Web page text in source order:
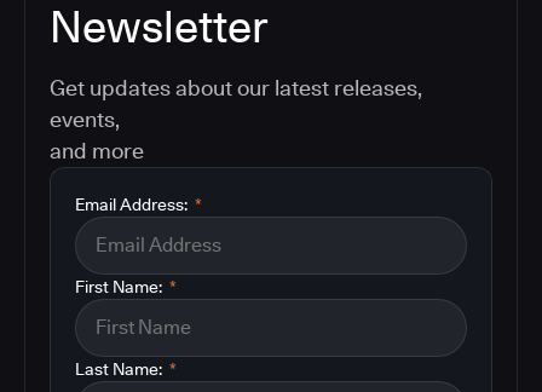
Newsletter
Get updates about our latest releases,
events,
and more
*
Email Address:
*
First Name:
*
Last Name: